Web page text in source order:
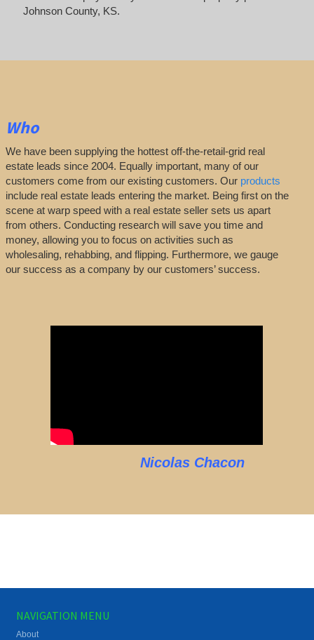
Johnson County, KS.
Who
We have been supplying the hottest off-the-retail-grid real
estate leads since 2004. Equally important, many of our
customers come from our existing customers. Our products
include real estate leads entering the market. Being first on the
scene at warp speed with a real estate seller sets us apart
from others. Conducting research will save you time and
money, allowing you to focus on activities such as
wholesaling, rehabbing, and flipping. Furthermore, we gauge
our success as a company by our customers’ success.
Nicolas Chacon
NAVIGATION MENU
About